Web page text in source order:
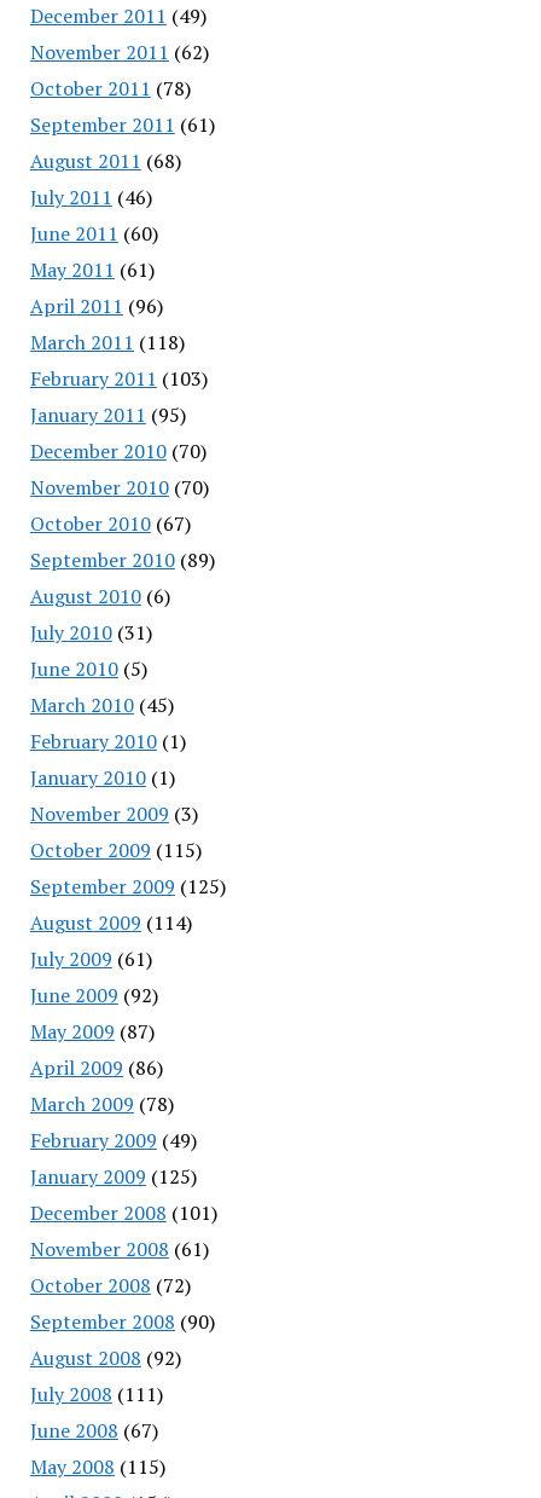
December 2011 (49)
November 2011 (62)
October 2011 (78)
September 2011 (61)
August 2011 (68)
July 2011 (46)
June 2011 (60)
May 2011 (61)
April 2011 (96)
March 2011 (118)
February 2011 (103)
January 2011 (95)
December 2010(70)
November 2010(70)
October 2010(67)
September 2010(89)
August 2010(6)
July 2010(31)
June 2010(5)
March 2010(45)
February 2010(1)
January 2010(1)
November 2009 (3)
October 2009 (115)
September 2009 (125)
August 2009 (114)
July 2009 (61)
June 2009 (92)
May 2009 (87)
April 2009 (86)
March 2009 (78)
February 2009 (49)
January 2009 (125)
December 2008 (101)
November 2008 (61)
October 2008 (72)
September 2008 (90)
August 2008 (92)
July 2008 (111)
June 2008 (67)
May 2008 (115)